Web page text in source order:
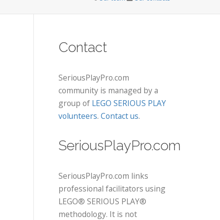
Contact
SeriousPlayPro.com
community is managed by a
group of LEGO SERIOUS PLAY
volunteers. Contact us.
SeriousPlayPro.com
SeriousPlayPro.com links
professional facilitators using
LEGO® SERIOUS PLAY®
methodology. It is not